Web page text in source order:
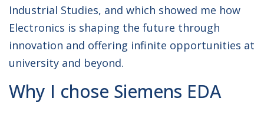
Industrial Studies, and which showed me how
Electronics is shaping the future through
innovation and offering infinite opportunities at
university and beyond.
Why I chose Siemens EDA